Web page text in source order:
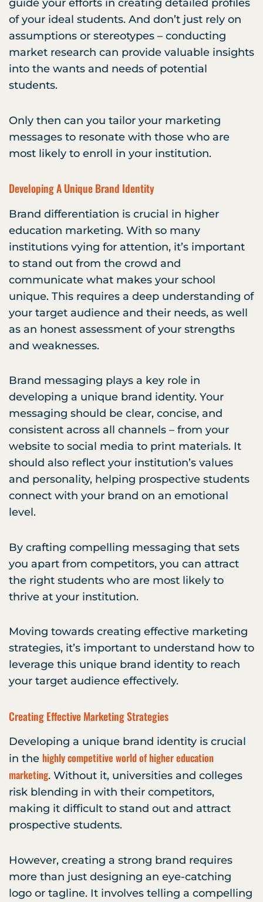
guide your efforts in creating detailed profiles
of your ideal students. And don’t just rely on
assumptions or stereotypes – conducting
market research can provide valuable insights
into the wants and needs of potential
students.
Only then can you tailor your marketing
messages to resonate with those who are
most likely to enroll in your institution.
Developing A Unique Brand Identity
Brand differentiation is crucial in higher
education marketing. With so many
institutions vying for attention, it’s important
to stand out from the crowd and
communicate what makes your school
unique. This requires a deep understanding of
your target audience and their needs, as well
as an honest assessment of your strengths
and weaknesses.
Brand messaging plays a key role in
developing a unique brand identity. Your
messaging should be clear, concise, and
consistent across all channels – from your
website to social media to print materials. It
should also reflect your institution’s values
and personality, helping prospective students
connect with your brand on an emotional
level.
By crafting compelling messaging that sets
you apart from competitors, you can attract
the right students who are most likely to
thrive at your institution.
Moving towards creating effective marketing
strategies, it’s important to understand how to
leverage this unique brand identity to reach
your target audience effectively.
Creating Effective Marketing Strategies
Developing a unique brand identity is crucial
in the highly competitive world of higher education
marketing. Without it, universities and colleges
risk blending in with their competitors,
making it difficult to stand out and attract
prospective students.
However, creating a strong brand requires
more than just designing an eye-catching
logo or tagline. It involves telling a compelling